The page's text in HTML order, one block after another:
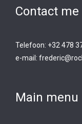
Contact me
Telefoon: +32 478
e-mail:
Main menu